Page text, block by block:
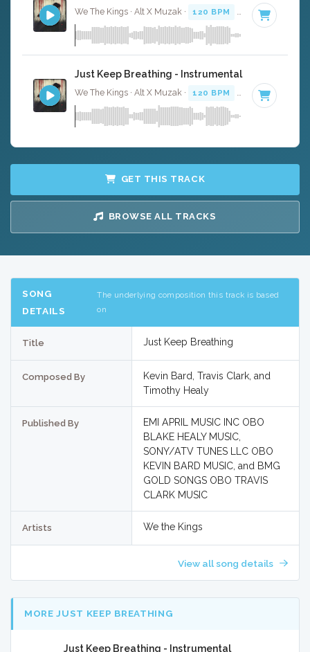
We The Kings · Alt X Muzak · 120 BPM Key of C
Just Keep Breathing - Instrumental W/ Backing
We The Kings · Alt X Muzak · 120 BPM Key of C
GET THIS TRACK
BROWSE ALL TRACKS
SONG
DETAILS
The underlying composition this track is based
on
Title Just Keep Breathing
Composed By
Kevin Bard, Travis Clark, and
Timothy Healy
Published By
EMI APRIL MUSIC INC OBO
BLAKE HEALY MUSIC,
SONY/ATV TUNES LLC OBO
KEVIN BARD MUSIC, and BMG
GOLD SONGS OBO TRAVIS
CLARK MUSIC
Artists We the Kings
View all song details
MORE JUST KEEP BREATHING
Just Keep Breathing - Instrumental